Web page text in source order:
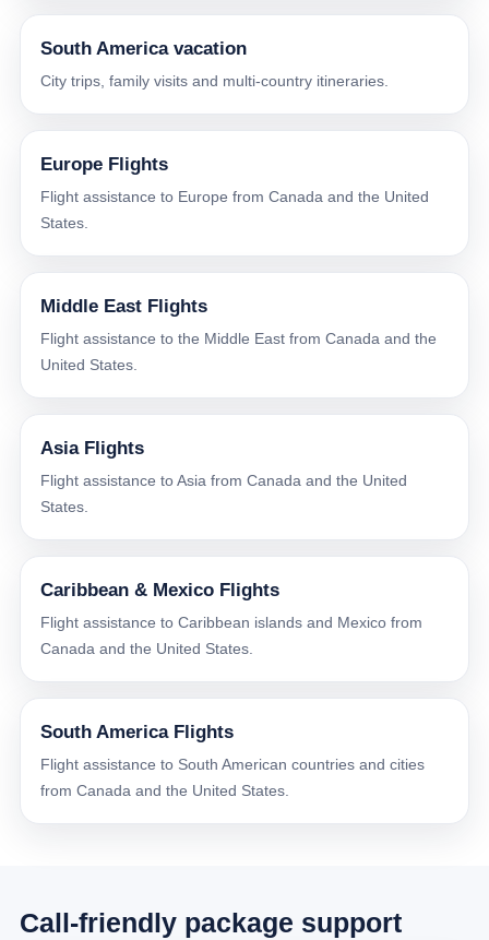
South America vacation
City trips, family visits and multi-country itineraries.
Europe Flights
Flight assistance to Europe from Canada and the United
States.
Middle East Flights
Flight assistance to the Middle East from Canada and the
United States.
Asia Flights
Flight assistance to Asia from Canada and the United
States.
Caribbean & Mexico Flights
Flight assistance to Caribbean islands and Mexico from
Canada and the United States.
South America Flights
Flight assistance to South American countries and cities
from Canada and the United States.
Call-friendly package support